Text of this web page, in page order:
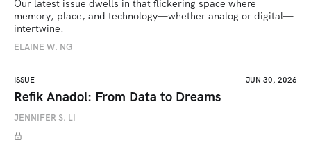
Our latest issue dwells in that flickering space where
memory, place, and technology—whether analog or digital—
intertwine.
ELAINE W. NG
ISSUE JUN 30, 2026
Refik Anadol: From Data to Dreams
JENNIFER S. LI